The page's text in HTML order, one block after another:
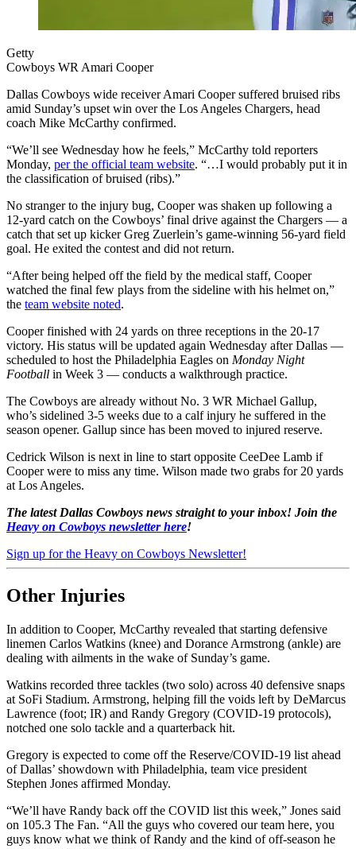
Getty
Cowboys WR Amari Cooper
Dallas Cowboys wide receiver Amari Cooper suffered bruised ribs
amid Sunday’s upset win over the Los Angeles Chargers, head
coach Mike McCarthy confirmed.
“We’ll see Wednesday how he feels,” McCarthy told reporters
Monday, per the official team website. “…I would probably put it in
the classification of bruised (ribs).”
No stranger to the injury bug, Cooper was shaken up following a
12-yard catch on the Cowboys’ final drive against the Chargers — a
catch that set up kicker Greg Zuerlein’s game-winning 56-yard field
goal. He exited the contest and did not return.
“After being helped off the field by the medical staff, Cooper
watched the final few plays from the sideline with his helmet on,”
the team website noted.
Cooper finished with 24 yards on three receptions in the 20-17
victory. His status will be updated again Wednesday after Dallas —
scheduled to host the Philadelphia Eagles on Monday Night
Football in Week 3 — conducts a walkthrough practice.
The Cowboys are already without No. 3 WR Michael Gallup,
who’s sidelined 3-5 weeks due to a calf injury he suffered in the
season opener. Gallup since has been moved to injured reserve.
Cedrick Wilson is next in line to start opposite CeeDee Lamb if
Cooper were to miss any time. Wilson made two grabs for 20 yards
at Los Angeles.
The latest Dallas Cowboys news straight to your inbox! Join the
Heavy on Cowboys newsletter here!
Sign up for the Heavy on Cowboys Newsletter!
Other Injuries
In addition to Cooper, McCarthy revealed that starting defensive
linemen Carlos Watkins (knee) and Dorance Armstrong (ankle) are
dealing with ailments in the wake of Sunday’s game.
Watkins recorded three tackles (two solo) across 40 defensive snaps
at SoFi Stadium. Armstrong, helping fill the voids left by DeMarcus
Lawrence (foot; IR) and Randy Gregory (COVID-19 protocols),
notched one solo tackle and a quarterback hit.
Gregory is expected to come off the Reserve/COVID-19 list ahead
of Dallas’ showdown with Philadelphia, team vice president
Stephen Jones affirmed Monday.
“We’ll have Randy back off the COVID list this week,” Jones said
on 105.3 The Fan. “All the guys who covered our team here, you
guys know what we think of Randy and the kind of off-season he